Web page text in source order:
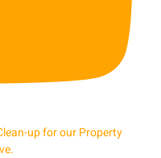
up for our Property